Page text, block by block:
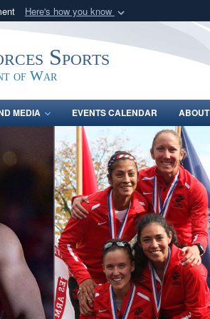
Here's how you know
organization in the United
Sports
of War
MEDIA EVENTS CALENDAR ABOUT